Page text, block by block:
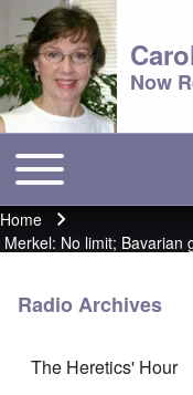
Now
Main menu
Toggle main menu
Breadcrumb
Home
Merkel: No limit; Bavarian
Radio Archives
The Heretics' Hour